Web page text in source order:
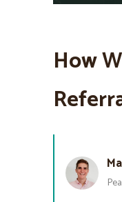
How